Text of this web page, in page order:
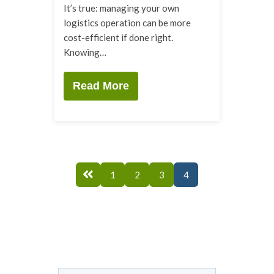
It’s true: managing your own
logistics operation can be more
cost-efficient if done right.
Knowing…
Read More
1 2 3 4